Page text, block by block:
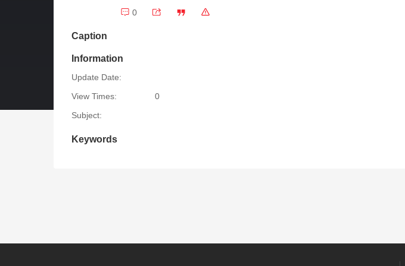
0
Caption
Information
Update Date:
View Times:
0
Subject:
Keywords